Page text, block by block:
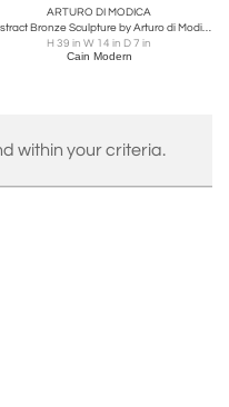
ARTURO DI MODICA
Abstract Bronze Sculpture by Arturo di Modica
H 39 in W 14 in D 7 in
Cain Modern
within your criteria.